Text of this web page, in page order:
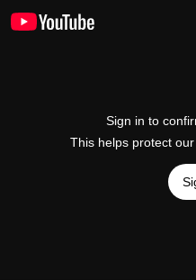
Sign in to
This helps protect our